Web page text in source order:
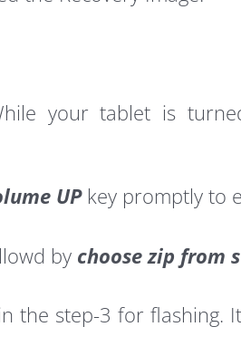
your tablet is
UP key promptly to
by choose zip from
the step-3 for flashing.